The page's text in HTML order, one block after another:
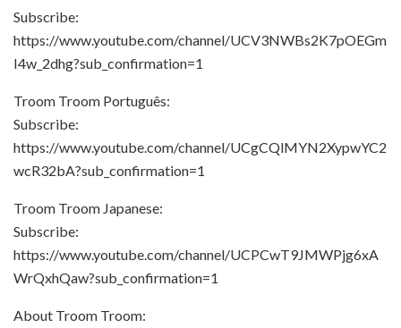
Subscribe:
https://www.youtube.com/channel/UCV3NWBs2K7pOEGm
I4w_2dhg?sub_confirmation=1
Troom Troom Português:
Subscribe:
https://www.youtube.com/channel/UCgCQlMYN2XypwYC2
wcR32bA?sub_confirmation=1
Troom Troom Japanese:
Subscribe:
https://www.youtube.com/channel/UCPCwT9JMWPjg6xA
WrQxhQaw?sub_confirmation=1
About Troom Troom: